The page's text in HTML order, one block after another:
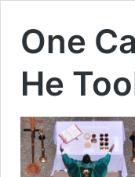
One
He